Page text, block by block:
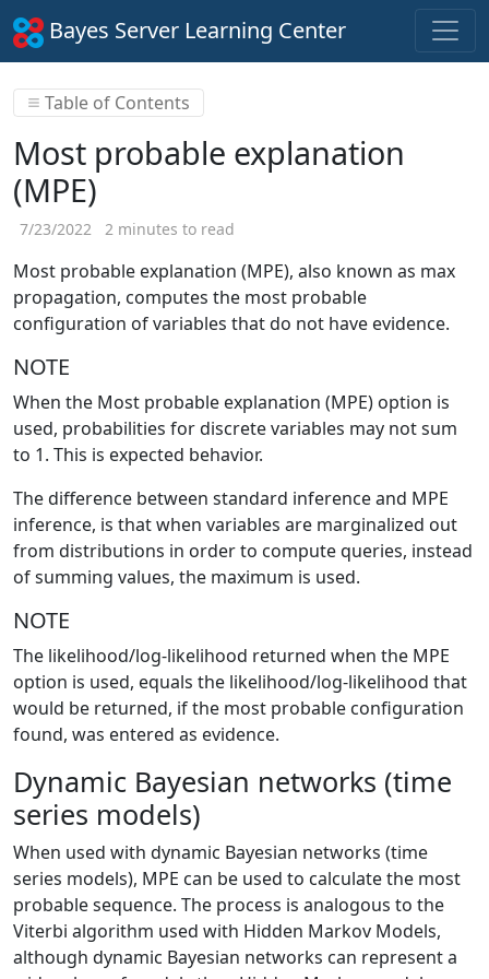
Bayes Server Learning Center
Table of Contents
Most probable explanation
(MPE)
7/23/2022 2 minutes to read
Most probable explanation (MPE), also known as max
propagation, computes the most probable
configuration of variables that do not have evidence.
NOTE
When the Most probable explanation (MPE) option is
used, probabilities for discrete variables may not sum
to 1. This is expected behavior.
The difference between standard inference and MPE
inference, is that when variables are marginalized out
from distributions in order to compute queries, instead
of summing values, the maximum is used.
NOTE
The likelihood/log-likelihood returned when the MPE
option is used, equals the likelihood/log-likelihood that
would be returned, if the most probable configuration
found, was entered as evidence.
Dynamic Bayesian networks (time
series models)
When used with dynamic Bayesian networks (time
series models), MPE can be used to calculate the most
probable sequence. The process is analogous to the
Viterbi algorithm used with Hidden Markov Models,
although dynamic Bayesian networks can represent a